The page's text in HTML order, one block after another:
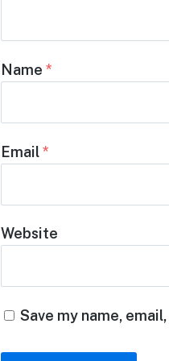
Name *
Email*
Website
Save my name,